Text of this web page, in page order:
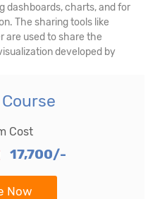
dashboards, charts, and for
The sharing tools like
are used to share the
developed by
Cost
17,700/-
Now